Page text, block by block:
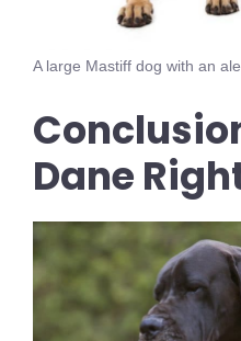
A large Mastiff dog with an
Dane